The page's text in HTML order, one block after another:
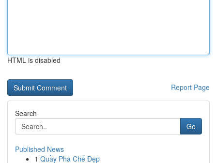
HTML is disabled
Report Page
Search
Go
Published News
1 Quầy Pha Chế Đẹp